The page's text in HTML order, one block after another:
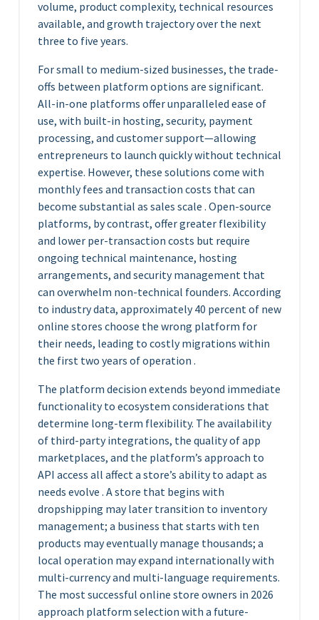
volume, product complexity, technical resources
available, and growth trajectory over the next
three to five years.
For small to medium-sized businesses, the trade-
offs between platform options are significant.
All-in-one platforms offer unparalleled ease of
use, with built-in hosting, security, payment
processing, and customer support—allowing
entrepreneurs to launch quickly without technical
expertise. However, these solutions come with
monthly fees and transaction costs that can
become substantial as sales scale . Open-source
platforms, by contrast, offer greater flexibility
and lower per-transaction costs but require
ongoing technical maintenance, hosting
arrangements, and security management that
can overwhelm non-technical founders. According
to industry data, approximately 40 percent of new
online stores choose the wrong platform for
their needs, leading to costly migrations within
the first two years of operation .
The platform decision extends beyond immediate
functionality to ecosystem considerations that
determine long-term flexibility. The availability
of third-party integrations, the quality of app
marketplaces, and the platform’s approach to
API access all affect a store’s ability to adapt as
needs evolve . A store that begins with
dropshipping may later transition to inventory
management; a business that starts with ten
products may eventually manage thousands; a
local operation may expand internationally with
multi-currency and multi-language requirements.
The most successful online store owners in 2026
approach platform selection with a future-